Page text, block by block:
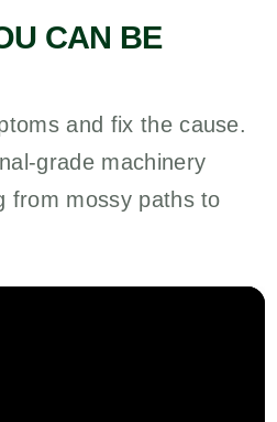
CAN BE
and fix the cause.
grade machinery
from mossy paths to